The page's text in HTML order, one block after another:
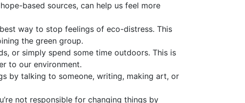
based sources, can help us feel more
way to stop feelings of eco-distress. This
the green group.
or simply spend some time outdoors. This is
to our environment.
by talking to someone, writing, making art, or
not responsible for changing things by